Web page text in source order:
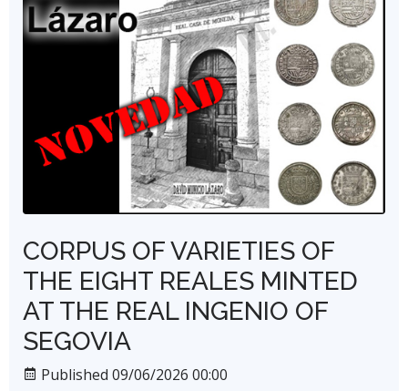
CORPUS OF VARIETIES OF
THE EIGHT REALES MINTED
AT THE REAL INGENIO OF
SEGOVIA
Published 09/06/2026 00:00